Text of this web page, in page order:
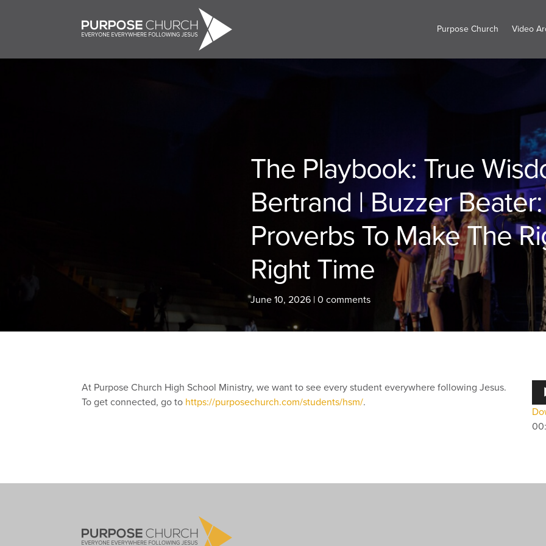
Purpose Church Video
The Playbook: True
Bertrand | Buzzer
Proverbs To Make The
Right Time
June 10, 2026 |0 comments
At Purpose Church High School Ministry, we want to see every student everywhere following Jesus.
To get connected, go to https://purposechurch.com/students/hsm/.